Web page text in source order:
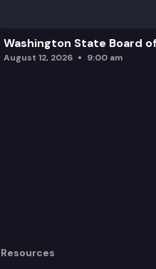
Washington State Board
August 12, 2026 9:00 am
Resources